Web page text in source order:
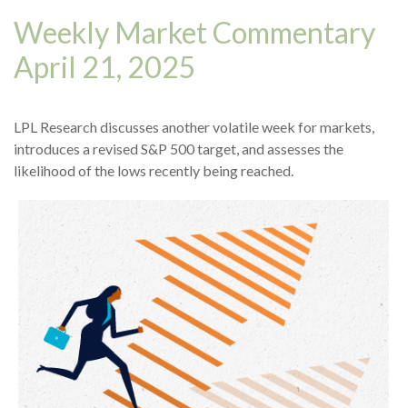
Weekly Market Commentary
April 21, 2025
LPL Research discusses another volatile week for markets,
introduces a revised S&P 500 target, and assesses the
likelihood of the lows recently being reached.